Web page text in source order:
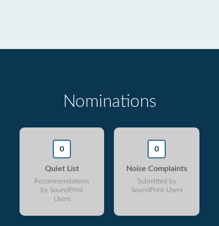
Nominations
0
Quiet List
Recommendations
by SoundPrint
Users
0
Noise Complaints
Submitted by
SoundPrint Users